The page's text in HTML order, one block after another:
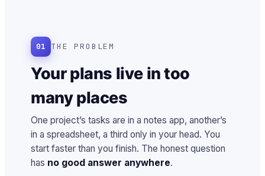
01 THE PROBLEM
Your plans live in too
many places
One project’s tasks are in a notes app, another’s
in a spreadsheet, a third only in your head. You
start faster than you finish. The honest question
has no good answer anywhere.